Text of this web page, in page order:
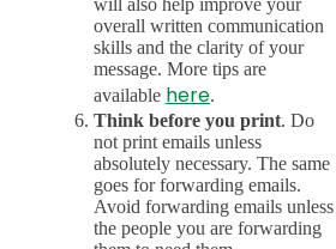
will also help improve your
overall written communication
skills and the clarity of your
message. More tips are
available here.
Think before you print. Do
not print emails unless
absolutely necessary. The same
goes for forwarding emails.
Avoid forwarding emails unless
the people you are forwarding